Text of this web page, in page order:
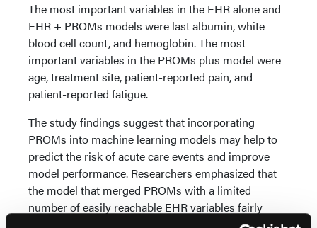
The most important variables in the EHR alone and
EHR + PROMs models were last albumin, white
blood cell count, and hemoglobin. The most
important variables in the PROMs plus model were
age, treatment site, patient-reported pain, and
patient-reported fatigue.
The study findings suggest that incorporating
PROMs into machine learning models may help to
predict the risk of acute care events and improve
model performance. Researchers emphasized that
the model that merged PROMs with a limited
number of easily reachable EHR variables fairly
matched the accuracy of models supported by the